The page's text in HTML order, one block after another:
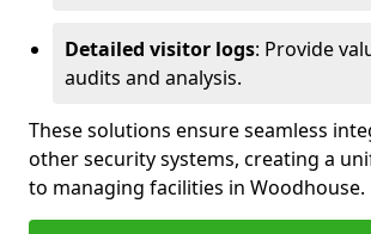
Detailed visitor logs: Provide
audits and analysis.
These solutions ensure seamless
other security systems, creating a
to managing facilities in Woodhouse.